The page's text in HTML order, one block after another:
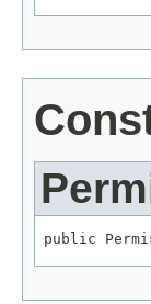
public